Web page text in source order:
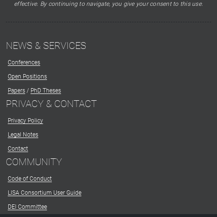
effective. By continuing to navigate, you give your consent to this use.
NEWS & SERVICES
Conferences
Open Positions
Papers / PhD Theses
PRIVACY & CONTACT
Privacy Policy
Legal Notes
Contact
COMMUNITY
Code of Conduct
LISA Consortium User Guide
DEI Committee